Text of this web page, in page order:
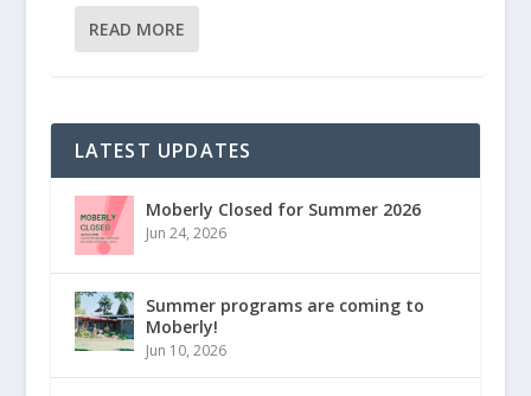
READ MORE
LATEST UPDATES
Moberly Closed for Summer 2026
Jun 24, 2026
Summer programs are coming to
Moberly!
Jun 10, 2026